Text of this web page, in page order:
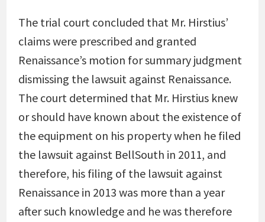
The trial court concluded that Mr. Hirstius’
claims were prescribed and granted
Renaissance’s motion for summary judgment
dismissing the lawsuit against Renaissance.
The court determined that Mr. Hirstius knew
or should have known about the existence of
the equipment on his property when he filed
the lawsuit against BellSouth in 2011, and
therefore, his filing of the lawsuit against
Renaissance in 2013 was more than a year
after such knowledge and he was therefore